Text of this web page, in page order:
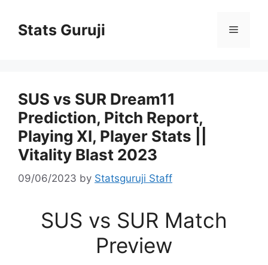
Stats Guruji
SUS vs SUR Dream11
Prediction, Pitch Report,
Playing XI, Player Stats ||
Vitality Blast 2023
09/06/2023 by Statsguruji Staff
SUS vs SUR Match
Preview